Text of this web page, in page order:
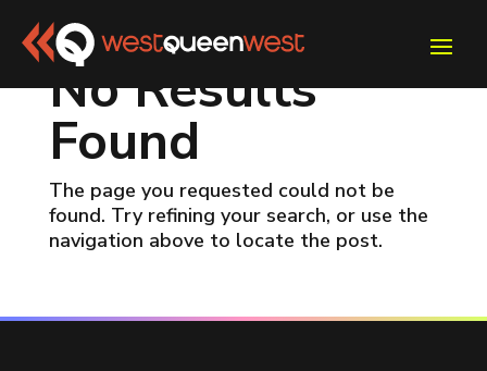
No Results
Found
The page you requested could not be
found. Try refining your search, or use the
navigation above to locate the post.